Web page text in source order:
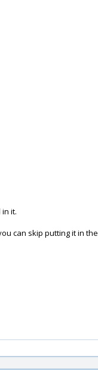
it.
can skip putting it in